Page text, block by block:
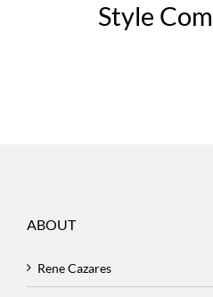
Style
ABOUT
Rene Cazares